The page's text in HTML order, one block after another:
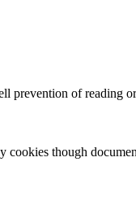
prevention of reading
cookies though